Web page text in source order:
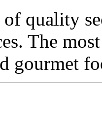
quality
The
gourmet